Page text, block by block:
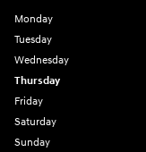
Monday
Tuesday
Wednesday
Thursday
Friday
Saturday
Sunday